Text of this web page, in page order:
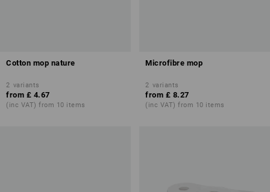
Cotton mop nature
2 variants
from £ 4.67
(inc VAT) from 10 items
Microfibre mop
2 variants
from £ 8.27
(inc VAT) from 10 items